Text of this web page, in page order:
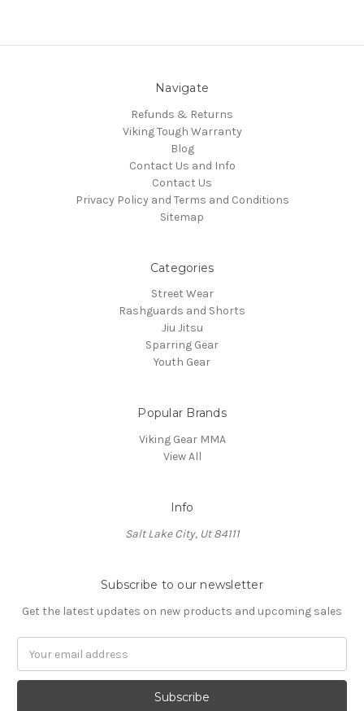
Navigate
Refunds & Returns
Viking Tough Warranty
Blog
Contact Us and Info
Contact Us
Privacy Policy and Terms and Conditions
Sitemap
Categories
Street Wear
Rashguards and Shorts
Jiu Jitsu
Sparring Gear
Youth Gear
Popular Brands
Viking Gear MMA
View All
Info
Salt Lake City, Ut 84111
Subscribe to our newsletter
Get the latest updates on new products and upcoming sales
a